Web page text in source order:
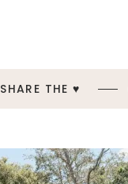
SHARE THE ♥︎